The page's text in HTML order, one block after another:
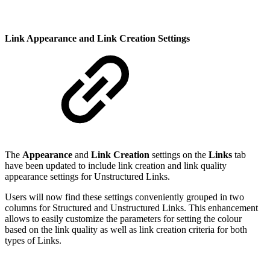
Link Appearance and Link Creation Settings
The Appearance and Link Creation settings on the Links tab
have been updated to include link creation and link quality
appearance settings for Unstructured Links.
Users will now find these settings conveniently grouped in two
columns for Structured and Unstructured Links. This enhancement
allows to easily customize the parameters for setting the colour
based on the link quality as well as link creation criteria for both
types of Links.